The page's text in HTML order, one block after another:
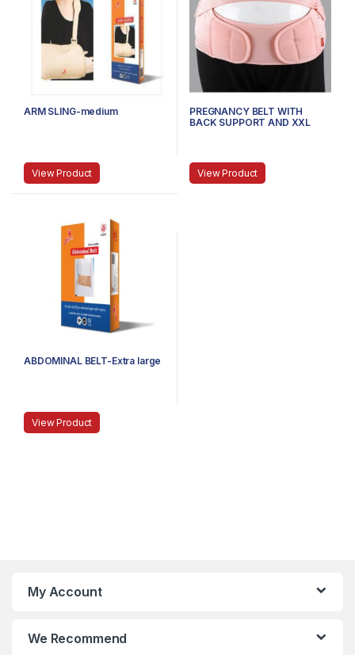
ARM SLING-medium
View Product
PREGNANCY BELT WITH
BACK SUPPORT AND XXL
View Product
ABDOMINAL BELT-Extra large
View Product
My Account
We Recommend